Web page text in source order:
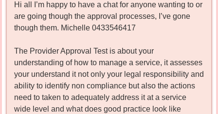
t
Hi all I’m happy to have a chat for anyone wanting to or
are going though the approval processes, I’ve gone
though them. Michelle 0433546417
The Provider Approval Test is about your
understanding of how to manage a service, it assesses
your understand it not only your legal responsibility and
ability to identify non compliance but also the actions
need to taken to adequately address it at a service
wide level and what does good practice look like